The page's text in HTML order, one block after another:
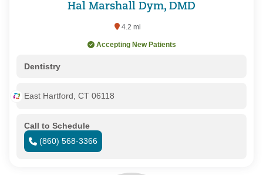
Hal Marshall Dym, DMD
4.2 mi
Accepting New Patients
Dentistry
East Hartford, CT 06118
Call to Schedule
(860) 568-3366